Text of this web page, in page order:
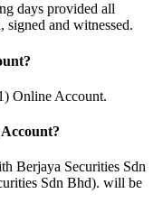
days provided all
signed and witnessed.
Online Account.
Berjaya Securities Sdn
Sdn Bhd). will be